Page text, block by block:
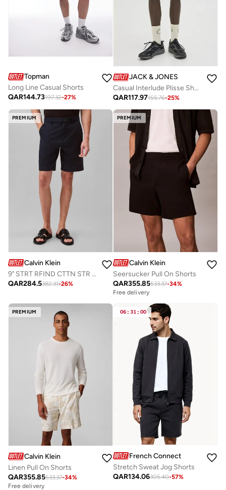
Topman
Long Line Casual Shorts
QAR144.73197.32-27%
JACK & JONES
Casual Interlude Plisse Shorts
QAR117.97155.76-25%
PREMIUM
Calvin Klein
9" STRT RFIND CTTN STR SHORT
QAR284.5382.31-26%
PREMIUM
Calvin Klein
Seersucker Pull On Shorts
QAR355.85533.37-34%
Free delivery
PREMIUM
Calvin Klein
Linen Pull On Shorts
QAR355.85533.37-34%
Free delivery
06 : 31 : 00
French Connection
Stretch Sweat Jog Shorts
QAR134.06305.40-57%